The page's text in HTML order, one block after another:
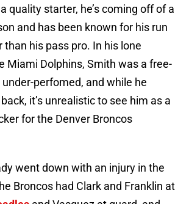
quality starter, he’s coming off of a
and has been known for his run
than his pass pro. In his lone
Miami Dolphins, Smith was a free-
perfomed, and while he
it’s unrealistic to see him as a
for the Denver Broncos
went down with an injury in the
Broncos had Clark and Franklin at